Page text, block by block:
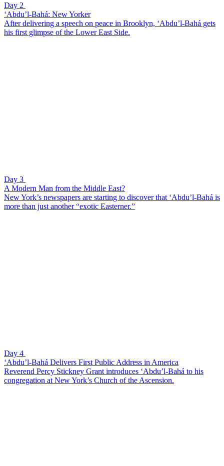
Day 2
‘Abdu’l-Bahá: New Yorker
After delivering a speech on peace in Brooklyn, ‘Abdu’l-Bahá gets
his first glimpse of the Lower East Side.
Day 3
A Modern Man from the Middle East?
New York’s newspapers are starting to discover that ‘Abdu’l-Bahá is
more than just another “exotic Easterner.”
Day 4
‘Abdu’l-Bahá Delivers First Public Address in America
Reverend Percy Stickney Grant introduces ‘Abdu’l-Bahá to his
congregation at New York’s Church of the Ascension.